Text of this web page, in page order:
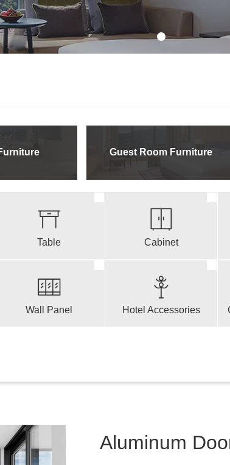
Guest Room Furniture
Table Cabinet
Wall Panel Hotel Accessories
Aluminum